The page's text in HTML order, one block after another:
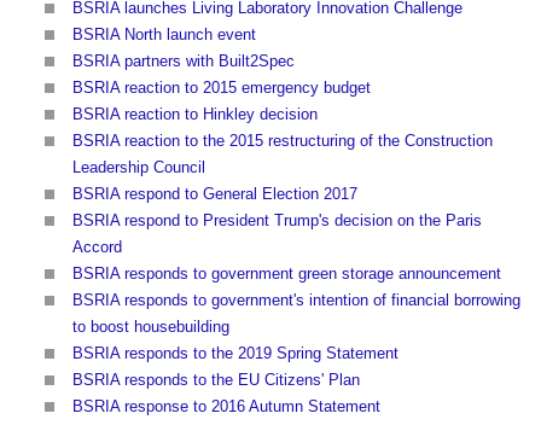
BSRIA launches Living Laboratory Innovation Challenge
BSRIA North launch event
BSRIA partners with Built2Spec
BSRIA reaction to 2015 emergency budget
BSRIA reaction to Hinkley decision
BSRIA reaction to the 2015 restructuring of the Construction
Leadership Council
BSRIA respond to General Election 2017
BSRIA respond to President Trump's decision on the Paris
Accord
BSRIA responds to government green storage announcement
BSRIA responds to government's intention of financial borrowing
to boost housebuilding
BSRIA responds to the 2019 Spring Statement
BSRIA responds to the EU Citizens' Plan
BSRIA response to 2016 Autumn Statement